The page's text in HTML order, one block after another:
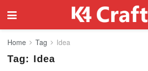
Home Tag Idea
Tag: Idea